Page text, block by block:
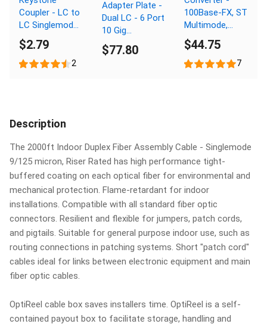
Coupler - LC to
LC Singlemode
Duplex - White
$2.79
2
Adapter Plate -
Dual LC - 6 Port
10 Gig
Multimode -
Composite
$77.80
100Base-FX, ST
Multimode,
2km, 1310nm
$44.75
7
Description
The 2000ft Indoor Duplex Fiber Assembly Cable - Singlemode
9/125 micron, Riser Rated has high performance tight-
buffered coating on each optical fiber for environmental and
mechanical protection. Flame-retardant for indoor
installations. Compatible with all standard fiber optic
connectors. Resilient and flexible for jumpers, patch cords,
and pigtails. Suitable for general purpose indoor use, such as
routing connections in patching systems. Short "patch cord"
cables ideal for links between electronic equipment and main
fiber optic cables.
OptiReel cable box saves installers time. OptiReel is a self-
contained payout box to facilitate storage, handling and